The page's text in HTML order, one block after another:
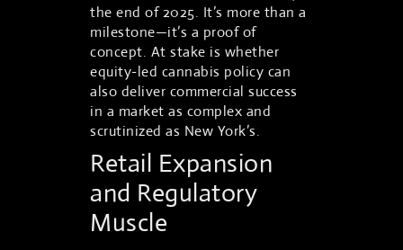
the end of 2025. It’s more than a
milestone—it’s a proof of
concept. At stake is whether
equity-led cannabis policy can
also deliver commercial success
in a market as complex and
scrutinized as New York’s.
Retail Expansion
and Regulatory
Muscle